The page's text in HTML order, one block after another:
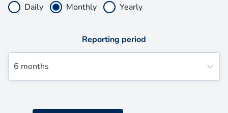
Daily Monthly Yearly
Reporting period
6 months